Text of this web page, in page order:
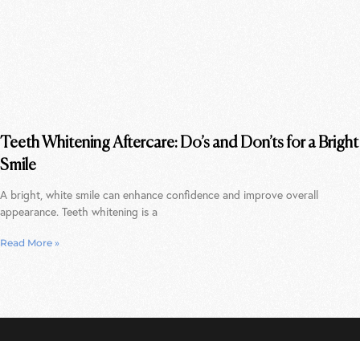
Teeth Whitening Aftercare: Do’s and Don’ts for a Bright
Smile
A bright, white smile can enhance confidence and improve overall
appearance. Teeth whitening is a
Read More »